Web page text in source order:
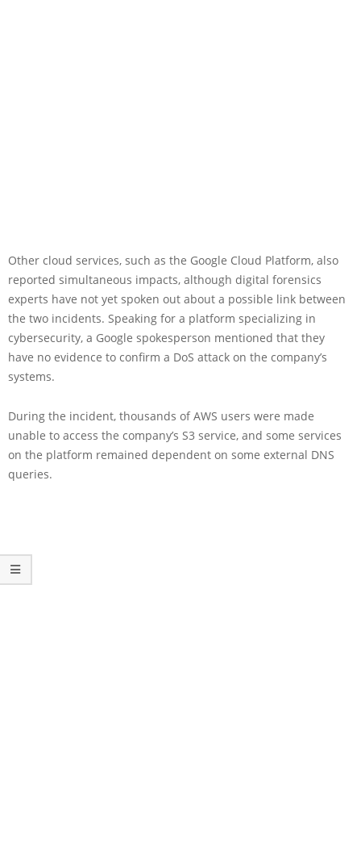
Other cloud services, such as the Google Cloud Platform, also
reported simultaneous impacts, although digital forensics
experts have not yet spoken out about a possible link between
the two incidents. Speaking for a platform specializing in
cybersecurity, a Google spokesperson mentioned that they
have no evidence to confirm a DoS attack on the company’s
systems.
During the incident, thousands of AWS users were made
unable to access the company’s S3 service, and some services
on the platform remained dependent on some external DNS
queries.